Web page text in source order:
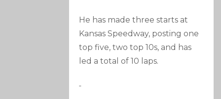
He has made three starts at
Kansas Speedway, posting one
top five, two top 10s, and has
led a total of 10 laps.